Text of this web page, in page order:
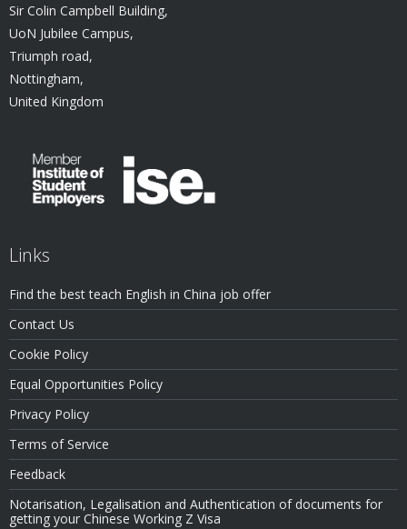
Sir Colin Campbell Building,
UoN Jubilee Campus,
Triumph road,
Nottingham,
United Kingdom
Links
Find the best teach English in China job offer
Contact Us
Cookie Policy
Equal Opportunities Policy
Privacy Policy
Terms of Service
Feedback
Notarisation, Legalisation and Authentication of documents for
getting your Chinese Working Z Visa